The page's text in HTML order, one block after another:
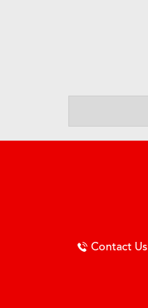
Contact Us